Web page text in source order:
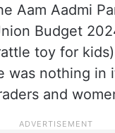
Aam Aadmi
Budget
toy for
was nothing in
and